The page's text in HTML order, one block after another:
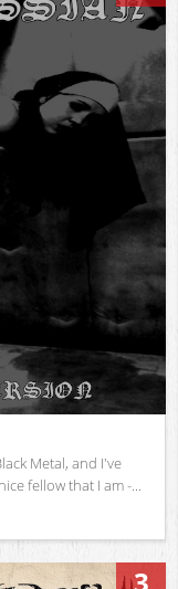
Metal, and I've
fellow that I am -...